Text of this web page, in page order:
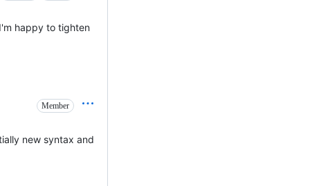
happy to tighten
Member
new syntax and